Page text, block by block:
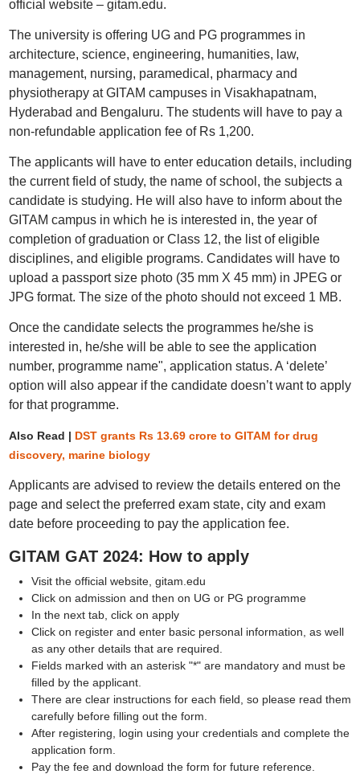
official website – gitam.edu.
The university is offering UG and PG programmes in
architecture, science, engineering, humanities, law,
management, nursing, paramedical, pharmacy and
physiotherapy at GITAM campuses in Visakhapatnam,
Hyderabad and Bengaluru. The students will have to pay a
non-refundable application fee of Rs 1,200.
The applicants will have to enter education details, including
the current field of study, the name of school, the subjects a
candidate is studying. He will also have to inform about the
GITAM campus in which he is interested in, the year of
completion of graduation or Class 12, the list of eligible
disciplines, and eligible programs. Candidates will have to
upload a passport size photo (35 mm X 45 mm) in JPEG or
JPG format. The size of the photo should not exceed 1 MB.
Once the candidate selects the programmes he/she is
interested in, he/she will be able to see the application
number, programme name", application status. A ‘delete’
option will also appear if the candidate doesn’t want to apply
for that programme.
Also Read | DST grants Rs 13.69 crore to GITAM for drug
discovery, marine biology
Applicants are advised to review the details entered on the
page and select the preferred exam state, city and exam
date before proceeding to pay the application fee.
GITAM GAT 2024: How to apply
Visit the official website, gitam.edu
Click on admission and then on UG or PG programme
In the next tab, click on apply
Click on register and enter basic personal information, as well
as any other details that are required.
Fields marked with an asterisk "*" are mandatory and must be
filled by the applicant.
There are clear instructions for each field, so please read them
carefully before filling out the form.
After registering, login using your credentials and complete the
application form.
Pay the fee and download the form for future reference.